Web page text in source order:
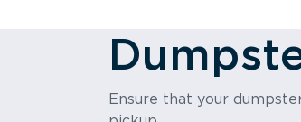
Ensure that your